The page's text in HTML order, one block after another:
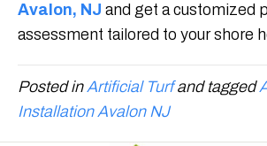
Avalon, NJ and get a customized
assessment tailored to your shore
Posted inArtificial Turfand tagged
Installation Avalon NJ